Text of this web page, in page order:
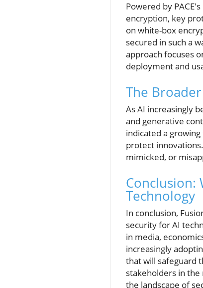
Powered by
encryption, key
on white-box
secured in such a
approach focuses
deployment and
The
As AI increasingly
and generative
indicated a
protect
mimicked, or
Conclusion:
Technology
In conclusion,
security for AI
in media,
increasingly
that will safeguard
stakeholders in
the landscape of